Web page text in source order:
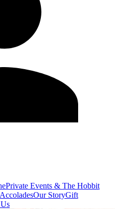
Private Events & The Hobbit
Our StoryGift